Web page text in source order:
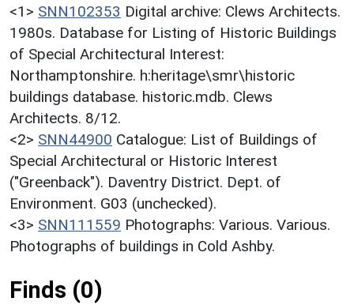
<1> SNN102353 Digital archive: Clews Architects.
1980s. Database for Listing of Historic Buildings
of Special Architectural Interest:
Northamptonshire. h:heritage\smr\historic
buildings database. historic.mdb. Clews
Architects. 8/12.
<2> SNN44900 Catalogue: List of Buildings of
Special Architectural or Historic Interest
("Greenback"). Daventry District. Dept. of
Environment. G03 (unchecked).
<3> SNN111559 Photographs: Various. Various.
Photographs of buildings in Cold Ashby.
Finds (0)